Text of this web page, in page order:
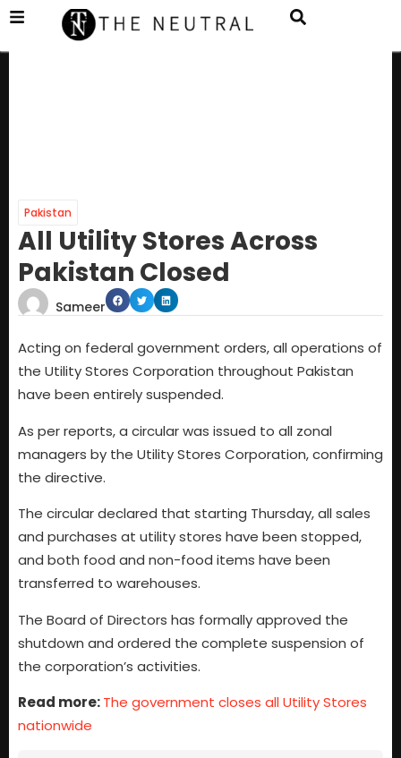
Pakistan
All Utility Stores Across
Pakistan Closed
Sameer
Acting on federal government orders, all operations of
the Utility Stores Corporation throughout Pakistan
have been entirely suspended.
As per reports, a circular was issued to all zonal
managers by the Utility Stores Corporation, confirming
the directive.
The circular declared that starting Thursday, all sales
and purchases at utility stores have been stopped,
and both food and non-food items have been
transferred to warehouses.
The Board of Directors has formally approved the
shutdown and ordered the complete suspension of
the corporation’s activities.
Read more:The government closes all Utility Stores
nationwide